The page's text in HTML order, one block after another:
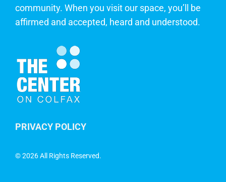
community. When you visit our space, you’ll be
affirmed and accepted, heard and understood.
PRIVACY POLICY
©2026 All Rights Reserved.